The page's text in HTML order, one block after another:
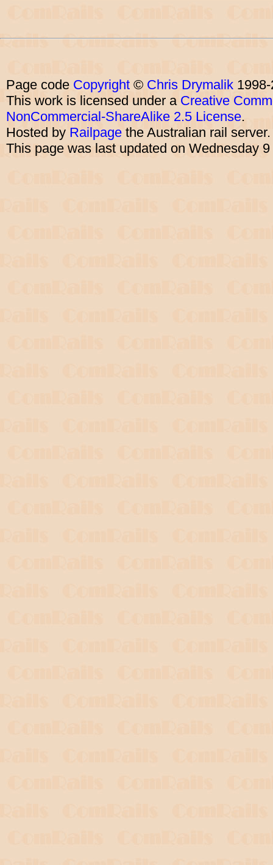
Page code Copyright © Chris Drymalik
This work is licensed under a Creative
NonCommercial-ShareAlike 2.5 License.
Hosted by Railpage the Australian rail
This page was last updated on Wednesday